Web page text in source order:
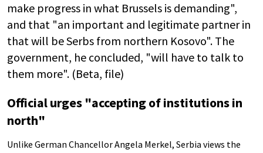
make progress in what Brussels is demanding",
and that "an important and legitimate partner in
that will be Serbs from northern Kosovo". The
government, he concluded, "will have to talk to
them more". (Beta, file)
Official urges "accepting of institutions in
north"
Unlike German Chancellor Angela Merkel, Serbia views the